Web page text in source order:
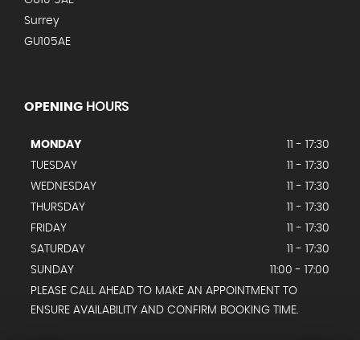
Surrey
GU105AE
OPENING HOURS
MONDAY
11 - 17:30
TUESDAY
11 - 17:30
WEDNESDAY
11 - 17:30
THURSDAY
11 - 17:30
FRIDAY
11 - 17:30
SATURDAY
11 - 17:30
SUNDAY
11:00 - 17:00
PLEASE CALL AHEAD TO MAKE AN APPOINTMENT TO
ENSURE AVAILABILITY AND CONFIRM BOOKING TIME.